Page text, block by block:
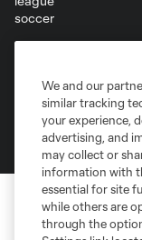
©2026 MLS. The Major
registered trademarks of
and logos of MLS
MLS or are used with
is forbidden.
We and our
similar tracking
your experience,
advertising, and
may collect or
information with
essential for site
while others are
through the